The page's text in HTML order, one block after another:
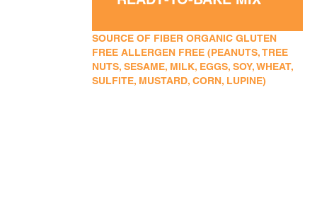
SOURCE OF FIBER ORGANIC GLUTEN
FREE ALLERGEN FREE (PEANUTS, TREE
NUTS, SESAME, MILK, EGGS, SOY, WHEAT,
SULFITE, MUSTARD, CORN, LUPINE)